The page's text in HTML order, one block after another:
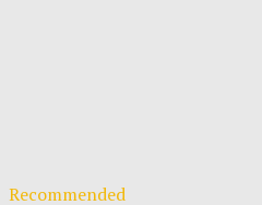
Recommended